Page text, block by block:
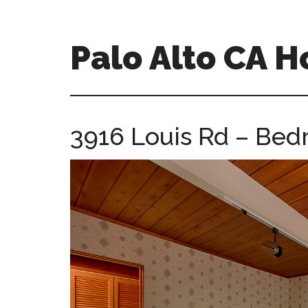
Palo Alto CA
alto-
homes.com
3916 Louis Rd –